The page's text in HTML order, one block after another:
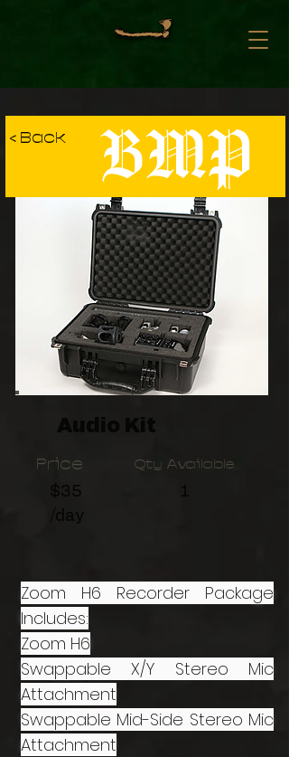
BMP
< Back
Audio Kit
Price
$35
/day
Qty Available
Zoom H6 Recorder Package
Includes:
Zoom H6
Swappable X/Y Stereo Mic
Attachment
Swappable Mid-Side Stereo Mic
Attachment